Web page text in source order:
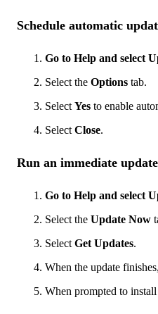
Schedule automatic
Go to Help and select
Select the Options tab.
Select Yes to enable
Select Close.
Run an immediate update
Go to Help and select
Select the Update Now
Select Get Updates.
When the update
When prompted to